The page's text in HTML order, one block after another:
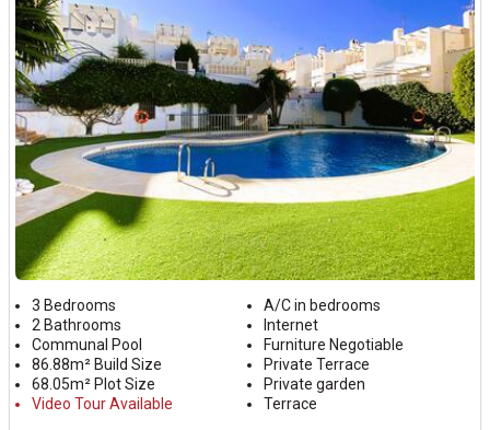
3 Bedrooms
2 Bathrooms
Communal Pool
86.88m² Build Size
68.05m² Plot Size
Video Tour Available
A/C in bedrooms
Internet
Furniture Negotiable
Private Terrace
Private garden
Terrace